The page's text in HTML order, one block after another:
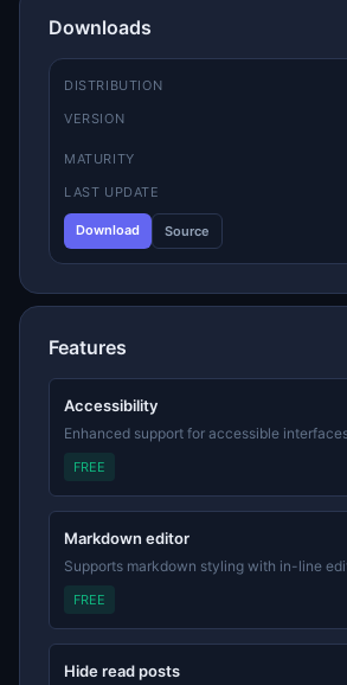
Downloads
DISTRIBUTION
VERSION
MATURITY
LAST UPDATE
Download Source
Features
Accessibility
Enhanced support for accessible
FREE
Markdown editor
Supports markdown styling with in-line
FREE
Hide read posts